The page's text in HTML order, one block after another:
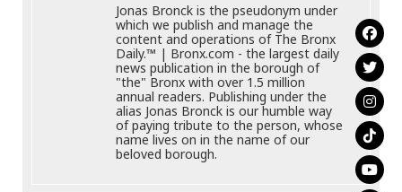
Jonas Bronck is the pseudonym under
which we publish and manage the
content and operations of The Bronx
Daily.™ | Bronx.com - the largest daily
news publication in the borough of
"the" Bronx with over 1.5 million
annual readers. Publishing under the
alias Jonas Bronck is our humble way
of paying tribute to the person, whose
name lives on in the name of our
beloved borough.